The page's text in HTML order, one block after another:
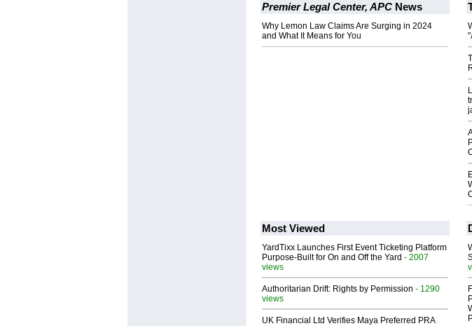
Premier Legal Center, APC News
Why Lemon Law Claims Are Surging in 2024
and What It Means for You
Most Viewed
YardTixx Launches First Event Ticketing Platform
Purpose-Built for On and Off the Yard - 2007
views
Authoritarian Drift: Rights by Permission - 1290
views
UK Financial Ltd Verifies Maya Preferred PRA